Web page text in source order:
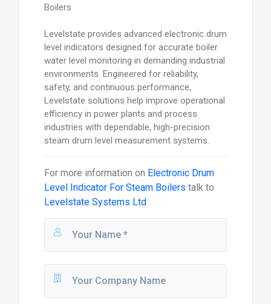
Boilers
Levelstate provides advanced electronic drum
level indicators designed for accurate boiler
water level monitoring in demanding industrial
environments. Engineered for reliability,
safety, and continuous performance,
Levelstate solutions help improve operational
efficiency in power plants and process
industries with dependable, high-precision
steam drum level measurement systems.
For more information on Electronic Drum
Level Indicator For Steam Boilers talk to
Levelstate Systems Ltd